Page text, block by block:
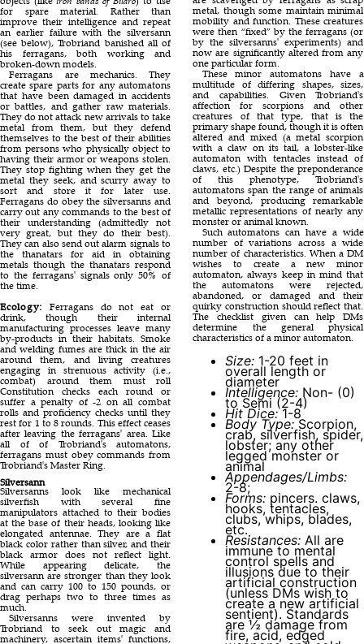
for spare material. Rather than
improve their intelligence and repeat
an earlier failure with the silversann
(see below), Trobriand banished all of
his ferragans, both working and
broken-down models.
Ferragans are mechanics. They
create spare parts for any automatons
that have been damaged in accidents
or battles, and gather raw materials.
They do not attack new arrivals to take
metal from them, but they defend
themselves to the best of their abilities
from persons who physically object to
having their armor or weapons stolen.
They stop fighting when they get the
metal they seek, and scurry away to
sort and store it for later use.
Ferragans do obey the silversanns and
carry out any commands to the best of
their understanding (admittedly not
very great, but they do their best).
They can also send out alarm signals to
the thanatars for aid in obtaining
metals though the thanatars respond
to the ferragans' signals only 50% of
the time.
Ecology: Ferragans do not eat or
drink, though their internal
manufacturing processes leave many
by-products in their habitats. Smoke
and welding fumes are thick in the air
around them, and living creatures
engaging in strenuous activity (i.e.,
combat) around them must roll
Constitution checks each round or
suffer a penalty of -2 on all combat
rolls and proficiency checks until they
rest for 1 to 8 rounds. This effect ceases
after leaving the ferragans' area. Like
all of of Trobriand's automatons,
ferragans must obey commands from
Trobriand's Master Ring.
Silversann
Silversanns look like mechanical
silverfish with several fine
manipulators attached to their bodies
at the base of their heads, looking like
elongated antennae. They are a flat
black color rather than silver, and their
black armor does not reflect light.
While appearing delicate, the
silversann are stronger than they look
and can carry 100 to 150 pounds, or
drag perhaps two to three times as
much.
Silversanns were invented by
Trobriand to seek out magic and
machinery, ascertain items' functions,
metal, though some maintain minimal
mobility and function. These creatures
were then “fixed” by the ferragans (or
by the silversanns' experiments) and
now are significantly altered from any
one particular form.
These minor automatons have a
multitude of differing shapes, sizes,
and capabilities. Given Trobriand's
affection for scorpions and other
creatures of that type, that is the
primary shape found, though it is often
altered and mixed (a metal scorpion
with a claw on its tail, a lobster-like
automaton with tentacles instead of
claws, etc.) Despite the preponderance
of this phenotype, Trobriand's
automatons span the range of animals
and beyond, producing remarkable
metallic representations of nearly any
monster or animal known.
Such automatons can have a wide
number of variations across a wide
number of characteristics. When a DM
wishes to create a new minor
automaton, always keep in mind that
the automatons were rejected,
abandoned, or damaged and their
quirky construction should reflect that.
The checklist given can help DMs
determine the general physical
characteristics of a minor automaton.
Size: 1-20 feet in
overall length or
diameter
Intelligence: Non- (0)
to Semi (2-4)
Hit Dice:1-8
Body Type:Scorpion,
crab, silverfish, spider,
lobster; any other
legged monster or
animal
Appendages/Limbs:
2-8;
Forms: pincers. claws,
hooks, tentacles,
clubs, whips, blades,
etc.
Resistances: All are
immune to mental
control spells and
illusions due to their
artificial construction
(unless DMs wish to
create a new artificial
sentient). Standards
are ½ damage from
fire, acid, edged